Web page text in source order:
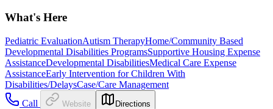
What's Here
Pediatric EvaluationAutism TherapyHome/Community Based
Developmental Disabilities ProgramsSupportive Housing Expense
AssistanceDevelopmental DisabilitiesMedical Care Expense
AssistanceEarly Intervention for Children With
Disabilities/DelaysCase/Care Management
Call
Website Directions